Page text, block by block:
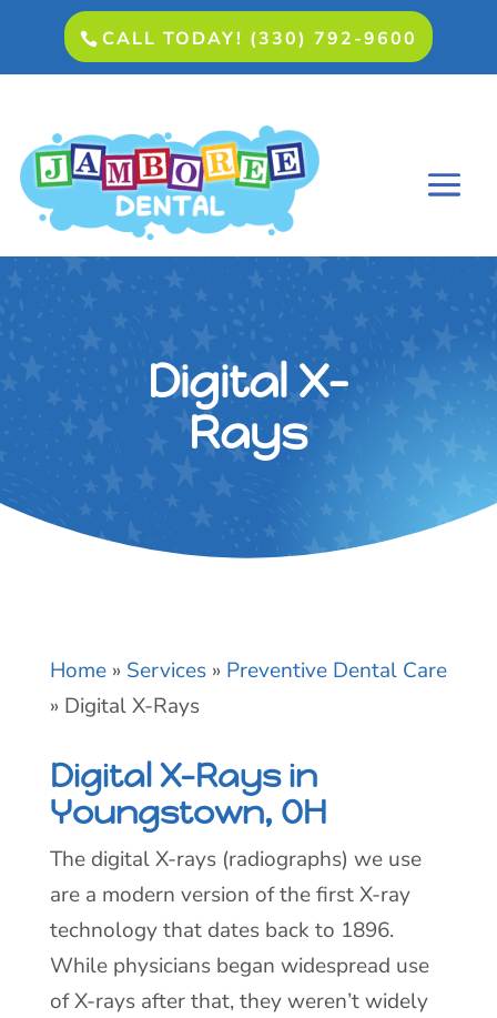
CALL TODAY! (330) 792-9600
Digital X-
Rays
Home » Services » Preventive Dental Care
» Digital X-Rays
Digital X-Rays in
Youngstown, OH
The digital X-rays (radiographs) we use
are a modern version of the first X-ray
technology that dates back to 1896.
While physicians began widespread use
of X-rays after that, they weren’t widely